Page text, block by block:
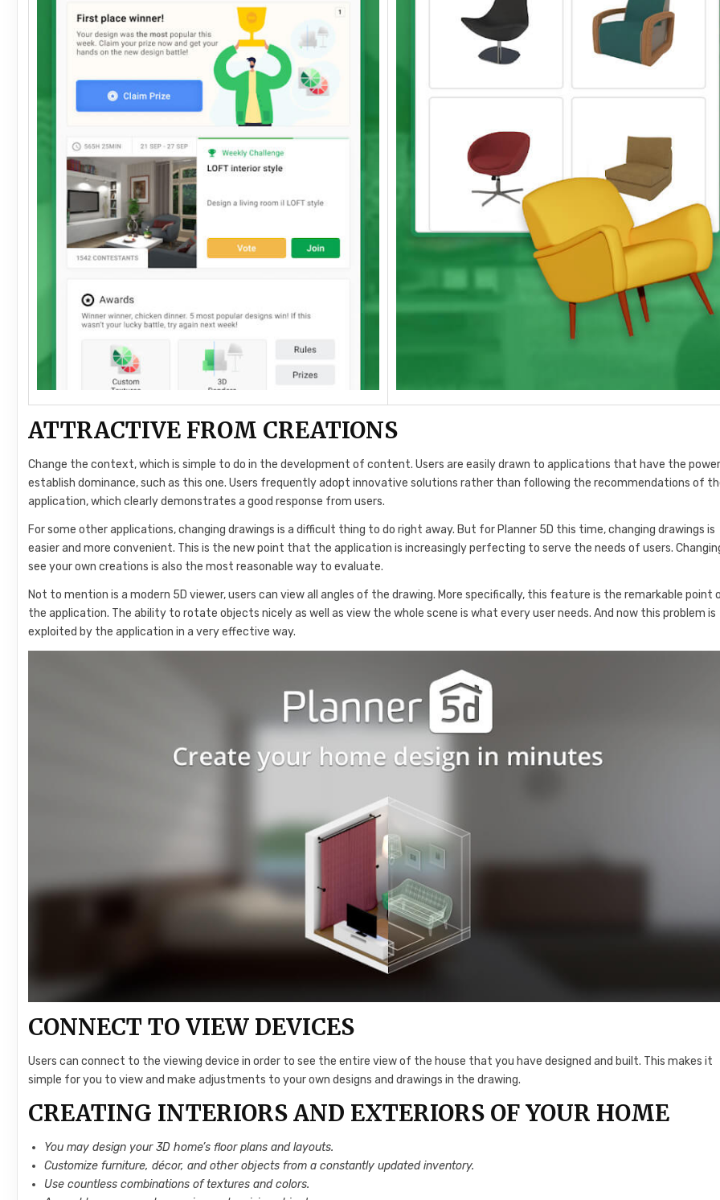
ATTRACTIVE FROM CREATIONS
Change the context, which is simple to do in the development of content. Users are easily drawn to applications that have the
establish dominance, such as this one. Users frequently adopt innovative solutions rather than following the recommendations of
application, which clearly demonstrates a good response from users.
For some other applications, changing drawings is a difficult thing to do right away. But for Planner 5D this time, changing drawings is
easier and more convenient. This is the new point that the application is increasingly perfecting to serve the needs of users.
see your own creations is also the most reasonable way to evaluate.
Not to mention is a modern 5D viewer, users can view all angles of the drawing. More specifically, this feature is the remarkable point
the application. The ability to rotate objects nicely as well as view the whole scene is what every user needs. And now this problem is
exploited by the application in a very effective way.
CONNECT TO VIEW DEVICES
Users can connect to the viewing device in order to see the entire view of the house that you have designed and built. This makes it
simple for you to view and make adjustments to your own designs and drawings in the drawing.
CREATING INTERIORS AND EXTERIORS OF YOUR HOME
You may design your 3D home’s floor plans and layouts.
Customize furniture, décor, and other objects from a constantly updated inventory.
Use countless combinations of textures and colors.